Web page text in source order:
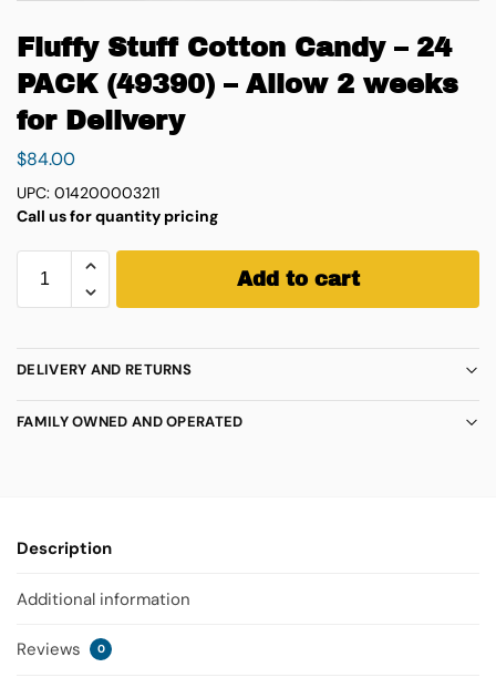
Fluffy Stuff Cotton Candy – 24
PACK (49390) – Allow 2 weeks
for Delivery
$84.00
UPC: 014200003211
Call us for quantity pricing
Add to cart
DELIVERY AND RETURNS
FAMILY OWNED AND OPERATED
Description
Additional information
Reviews 0